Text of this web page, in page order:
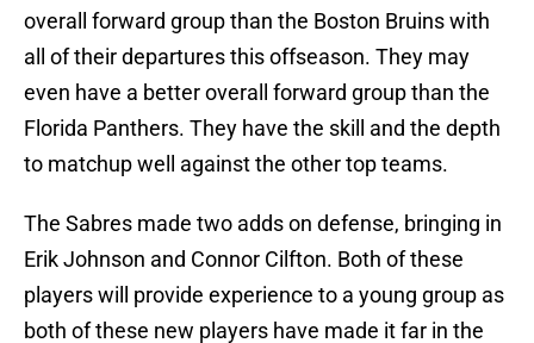
overall forward group than the Boston Bruins with
all of their departures this offseason. They may
even have a better overall forward group than the
Florida Panthers. They have the skill and the depth
to matchup well against the other top teams.
The Sabres made two adds on defense, bringing in
Erik Johnson and Connor Cilfton. Both of these
players will provide experience to a young group as
both of these new players have made it far in the